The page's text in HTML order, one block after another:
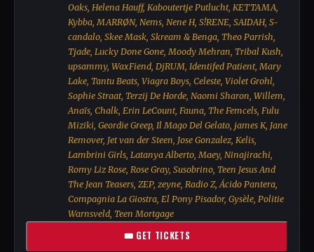
Oaks, Helena Hauff, Kaboutertje Putlucht, KETTAMA,
Kybba, MARRØN, Nems, Nene H, S!RENE, SAIDAH, S-
candalo, Skee Mask, Skream & Benga, Theo Parrish,
Tjade, Lucky Done Gone, Moody Mehran, Tribal Kush,
upsammy, WaxFiend, DjRUM, Identifed Patient, Mary
Lake, Tantu Beats, Viagra Boys, Celeste, Violet Grohl,
Sophie Straat, Terzij De Horde, Naomi Sharon, Willem,
Anaïs, Chalk, Erin LeCount, Fauna, The Femcels, Fulu
Miziki, Geordie Greep, Il Mago Del Gelato, james K, Jane
Remover, Jet van der Steen, Jose Gonzalez, Kelis,
Lambrini Girls, Latanya Alberto, Maey, Ninajirachi,
Romy Liz Rose, Rose Gray, Susobrino, Teen Jesus And
The Jean Teasers, ZEP, zeyne, Radio Z, Ácido Pantera,
Compagnia La Giostra, El Pony Pisador, Gysèle, Politie
Warnsveld, Teen Mortgage
🎟 GET TICKETS